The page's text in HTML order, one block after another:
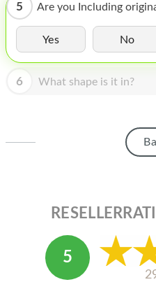
MICROSOFT
HOMEPOD
ABOUT APPLE
ABOUT MICROSOFT
5 Are you Including
Yes No
6 What shape is it in?
5